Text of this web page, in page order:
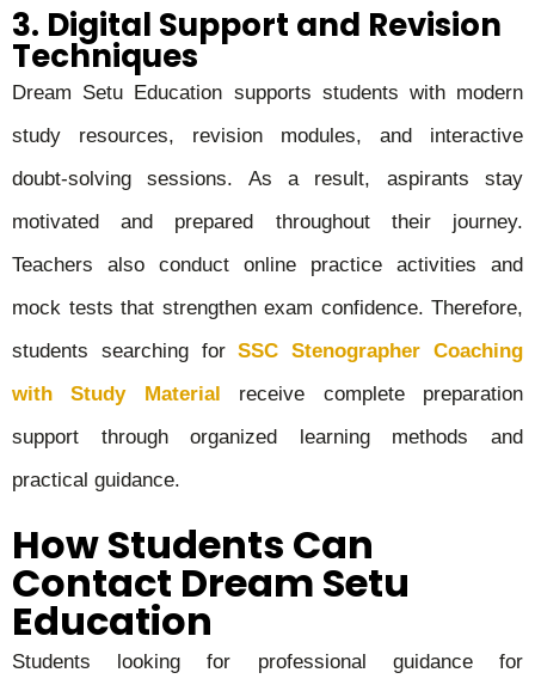
3. Digital Support and Revision
Techniques
Dream Setu Education supports students with modern
study resources, revision modules, and interactive
doubt-solving sessions. As a result, aspirants stay
motivated and prepared throughout their journey.
Teachers also conduct online practice activities and
mock tests that strengthen exam confidence. Therefore,
students searching forSSC Stenographer Coaching
with Study Material receive complete preparation
support through organized learning methods and
practical guidance.
How Students Can
Contact Dream Setu
Education
Students looking for professional guidance for